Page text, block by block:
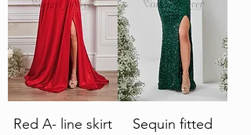
Red A- line skirt
Sequin fitted